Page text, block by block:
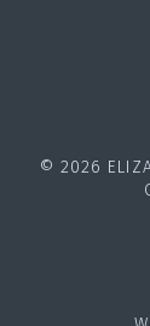
© 2026